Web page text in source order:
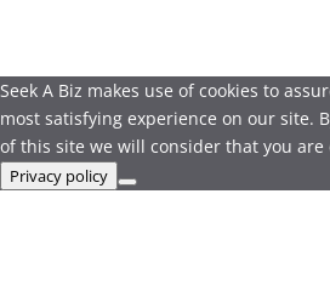
Seek A Biz makes use of cookies to
most satisfying experience on our site.
of this site we will consider that you
Privacy policy